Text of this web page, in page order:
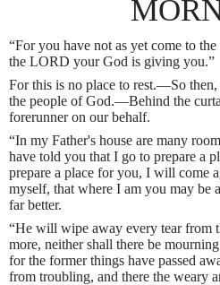
“For you have not as yet come to
the LORD your God is giving you.”
For this is no place to rest.—So then,
the people of God.—Behind the
forerunner on our behalf.
“In my Father's house are many
have told you that I go to prepare a
prepare a place for you, I will come
myself, that where I am you may
far better.
“He will wipe away every tear from
more, neither shall there be
for the former things have passed
from troubling, and there the weary